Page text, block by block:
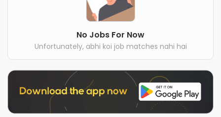
No Jobs For Now
Unfortunately, abhi koi job matches nahi hai